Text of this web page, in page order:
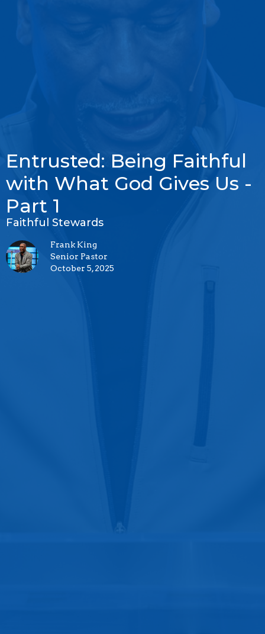
Entrusted: Being Faithful
with What God Gives Us -
Part 1
Faithful Stewards
Frank King
Senior Pastor
October 5, 2025